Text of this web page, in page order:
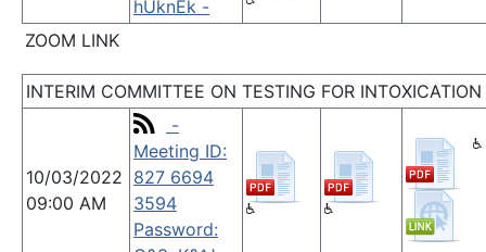
hUknEk -
ZOOM LINK
INTERIM COMMITTEE ON TESTING FOR INTOXICATION
10/03/2022
09:00 AM
-
Meeting ID:
827 6694
3594
Password: